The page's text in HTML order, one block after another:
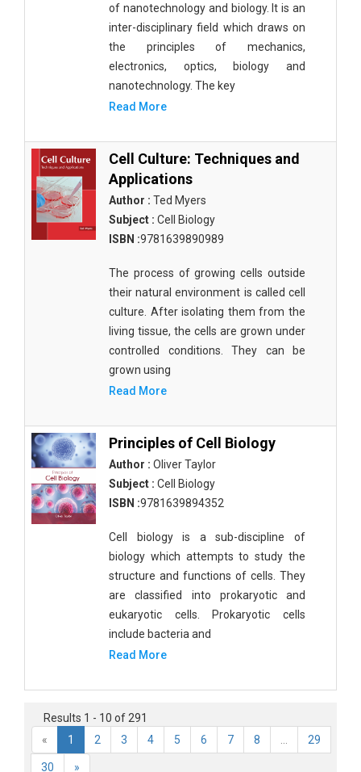
of nanotechnology and biology. It is an
inter-disciplinary field which draws on
the principles of mechanics,
electronics, optics, biology and
nanotechnology. The key
Read More
Cell Culture: Techniques and
Applications
Author : Ted Myers
Subject : Cell Biology
ISBN :9781639890989
The process of growing cells outside
their natural environment is called cell
culture. After isolating them from the
living tissue, the cells are grown under
controlled conditions. They can be
grown using
Read More
Principles of Cell Biology
Author : Oliver Taylor
Subject : Cell Biology
ISBN :9781639894352
Cell biology is a sub-discipline of
biology which attempts to study the
structure and functions of cells. They
are classified into prokaryotic and
eukaryotic cells. Prokaryotic cells
include bacteria and
Read More
Results 1 - 10 of 291
«
1 2 3 4 5 6 7 8 29
30 »